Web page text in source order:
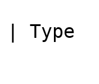
Type